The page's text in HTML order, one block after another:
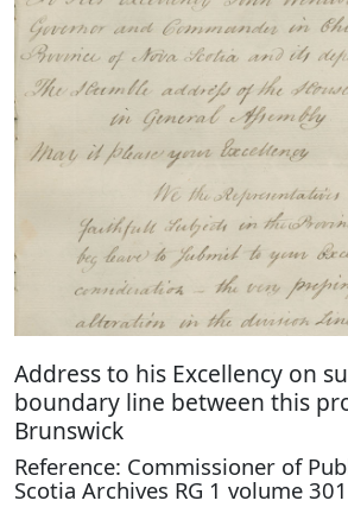
Address to his Excellency on
boundary line between this
Brunswick
Reference: Commissioner of
Scotia Archives RG 1 volume